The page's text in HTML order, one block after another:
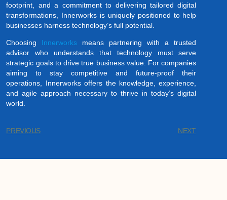
footprint, and a commitment to delivering tailored digital
transformations, Innerworks is uniquely positioned to help
businesses harness technology’s full potential.
Choosing Innerworks means partnering with a trusted
advisor who understands that technology must serve
strategic goals to drive true business value. For companies
aiming to stay competitive and future-proof their
operations, Innerworks offers the knowledge, experience,
and agile approach necessary to thrive in today’s digital
world.
PREVIOUS NEXT